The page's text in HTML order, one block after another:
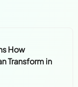
How
Transform in